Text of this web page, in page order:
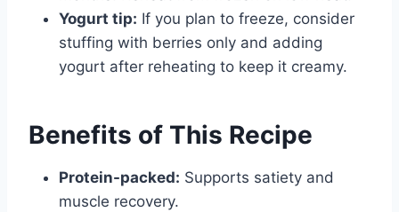
Yogurt tip: If you plan to freeze, consider
stuffing with berries only and adding
yogurt after reheating to keep it creamy.
Benefits of This Recipe
Protein-packed: Supports satiety and
muscle recovery.